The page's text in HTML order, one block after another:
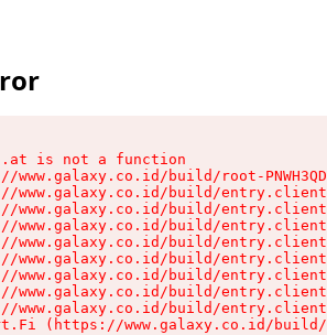
is not a function
www.galaxy.co.id/build/root-
www.galaxy.co.id/build/
www.galaxy.co.id/build/
www.galaxy.co.id/build/
www.galaxy.co.id/build/
www.galaxy.co.id/build/
www.galaxy.co.id/build/
www.galaxy.co.id/build/
www.galaxy.co.id/build/
(https://www.galaxy.co.id/